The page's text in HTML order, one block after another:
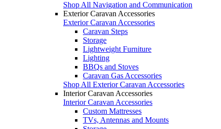
Shop All Navigation and Communication
Exterior Caravan Accessories
Exterior Caravan Accessories
Caravan Steps
Storage
Lightweight Furniture
Lighting
BBQs and Stoves
Caravan Gas Accessories
Shop All Exterior Caravan Accessories
Interior Caravan Accessories
Interior Caravan Accessories
Custom Mattresses
TVs, Antennas and Mounts